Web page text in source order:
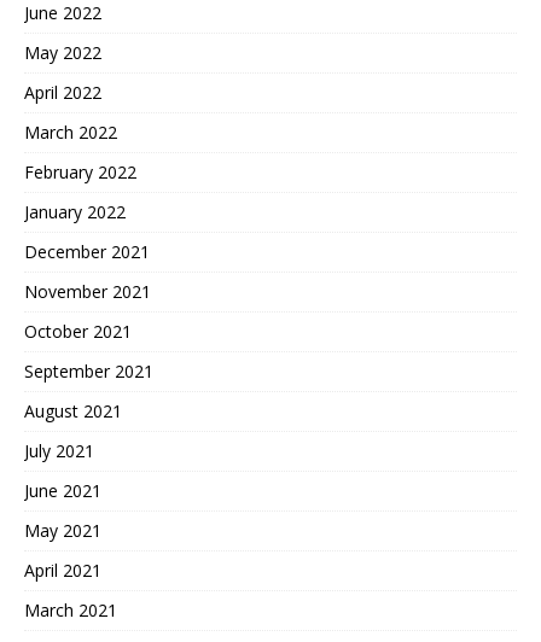
June 2022
May 2022
April 2022
March 2022
February 2022
January 2022
December 2021
November 2021
October 2021
September 2021
August 2021
July 2021
June 2021
May 2021
April 2021
March 2021